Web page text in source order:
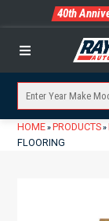
40th
Menu
HOME» PRODUCTS»
FLOORING